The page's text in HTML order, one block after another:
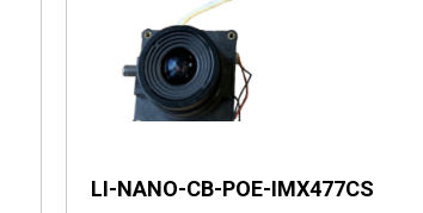
LI-NANO-CB-POE-IMX477CS